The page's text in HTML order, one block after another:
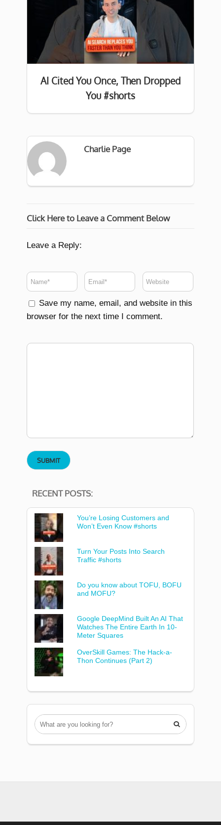
AI Cited You Once, Then Dropped
You #shorts
Charlie Page
Click Here to Leave a Comment Below
Leave a Reply:
Save my name, email, and website in this
browser for the next time I comment.
RECENT POSTS:
You’re Losing Customers and
Won’t Even Know #shorts
Turn Your Posts Into Search
Traffic #shorts
Do you know about TOFU, BOFU
and MOFU?
Google DeepMind Built An AI That
Watches The Entire Earth In 10-
Meter Squares
OverSkill Games: The Hack-a-
Thon Continues (Part 2)
